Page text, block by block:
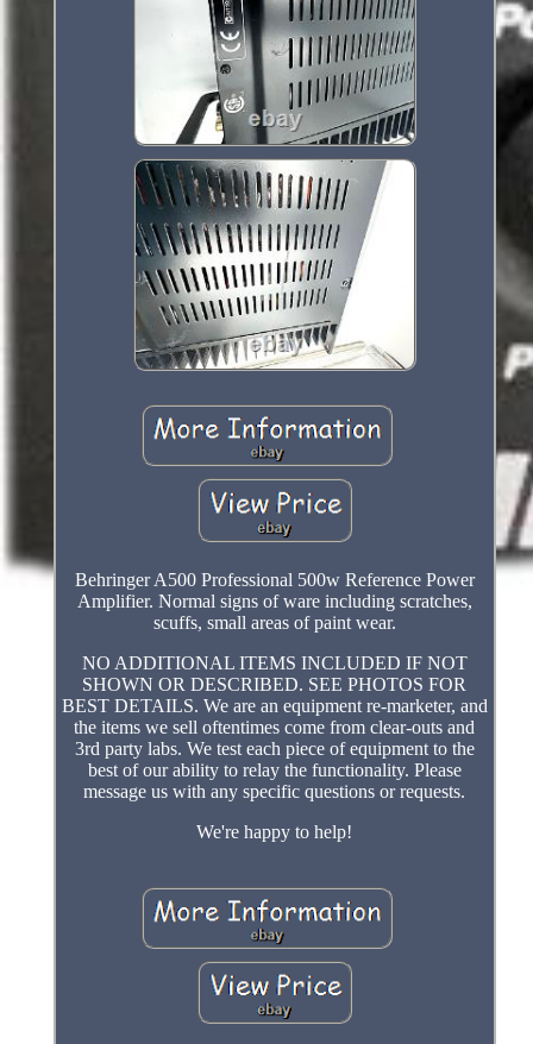
Behringer A500 Professional 500w Reference Power
Amplifier. Normal signs of ware including scratches,
scuffs, small areas of paint wear.
NO ADDITIONAL ITEMS INCLUDED IF NOT
SHOWN OR DESCRIBED. SEE PHOTOS FOR
BEST DETAILS. We are an equipment re-marketer, and
the items we sell oftentimes come from clear-outs and
3rd party labs. We test each piece of equipment to the
best of our ability to relay the functionality. Please
message us with any specific questions or requests.
We're happy to help!